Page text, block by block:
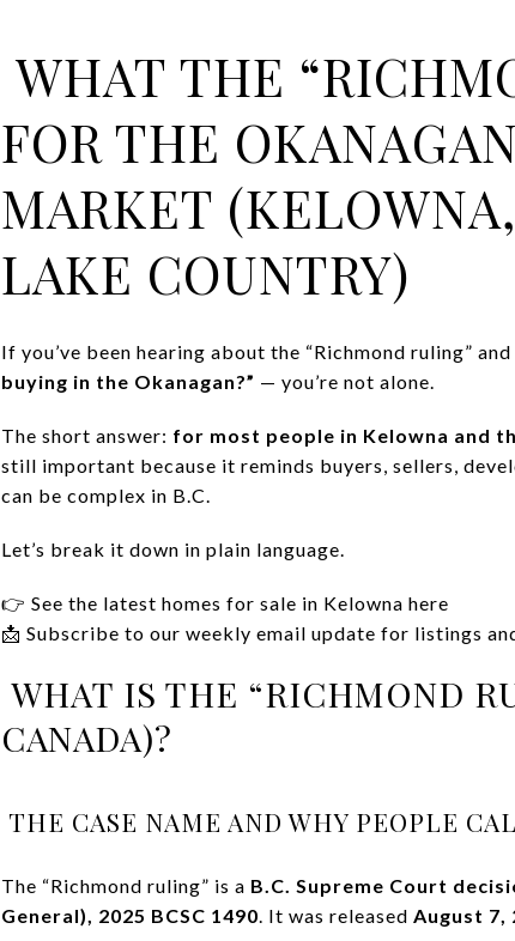
WHAT THE
FOR THE
MARKET
LAKE COUNTRY)
If you’ve been hearing about the “Richmond ruling”
buying in the Okanagan?” — you’re not alone.
The short answer: for most people in Kelowna and
still important because it reminds buyers, sellers,
can be complex in B.C.
Let’s break it down in plain language.
👉 See the latest homes for sale in Kelowna here
📩 Subscribe to our weekly email update for listings
WHAT IS THE “RICHMOND
CANADA)?
THE CASE NAME AND WHY PEOPLE
The “Richmond ruling” is a B.C. Supreme Court
General), 2025 BCSC 1490. It was released August 7,